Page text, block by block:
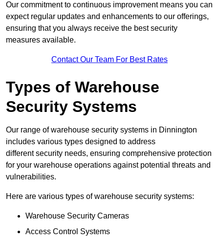
Our commitment to continuous improvement means you can
expect regular updates and enhancements to our offerings,
ensuring that you always receive the best security
measures available.
Contact Our Team For Best Rates
Types of Warehouse
Security Systems
Our range of warehouse security systems in Dinnington
includes various types designed to address
different security needs, ensuring comprehensive protection
for your warehouse operations against potential threats and
vulnerabilities.
Here are various types of warehouse security systems:
Warehouse Security Cameras
Access Control Systems